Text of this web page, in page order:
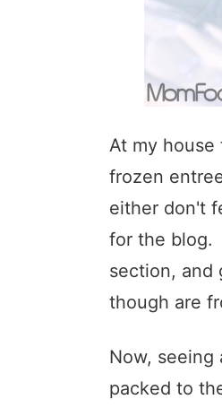
At my
frozen
either don't
for the blog.
section, and
though are
Now, seeing
packed to